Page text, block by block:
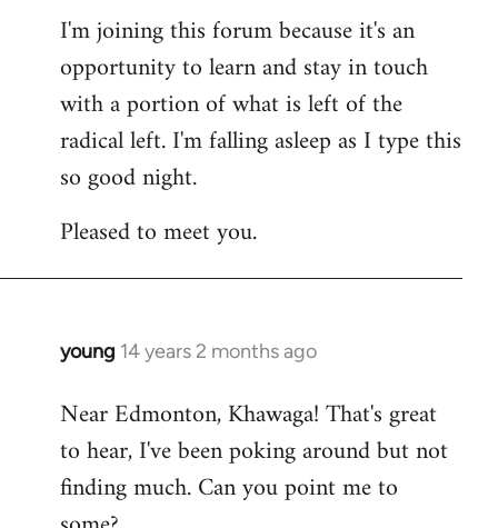
I'm joining this forum because it's an
opportunity to learn and stay in touch
with a portion of what is left of the
radical left. I'm falling asleep as I type this
so good night.
Pleased to meet you.
young 14 years 2 months ago
In
to
Welcome
libcom.org
Near Edmonton, Khawaga! That's great
to hear, I've been poking around but not
finding much. Can you point me to